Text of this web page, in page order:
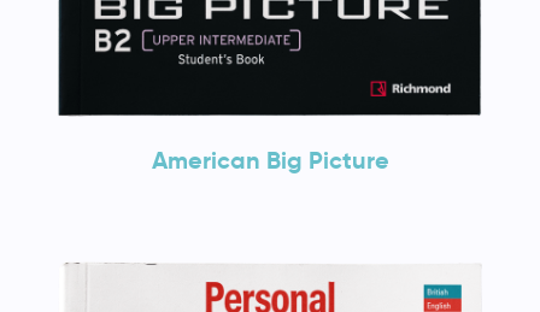
American Big Picture